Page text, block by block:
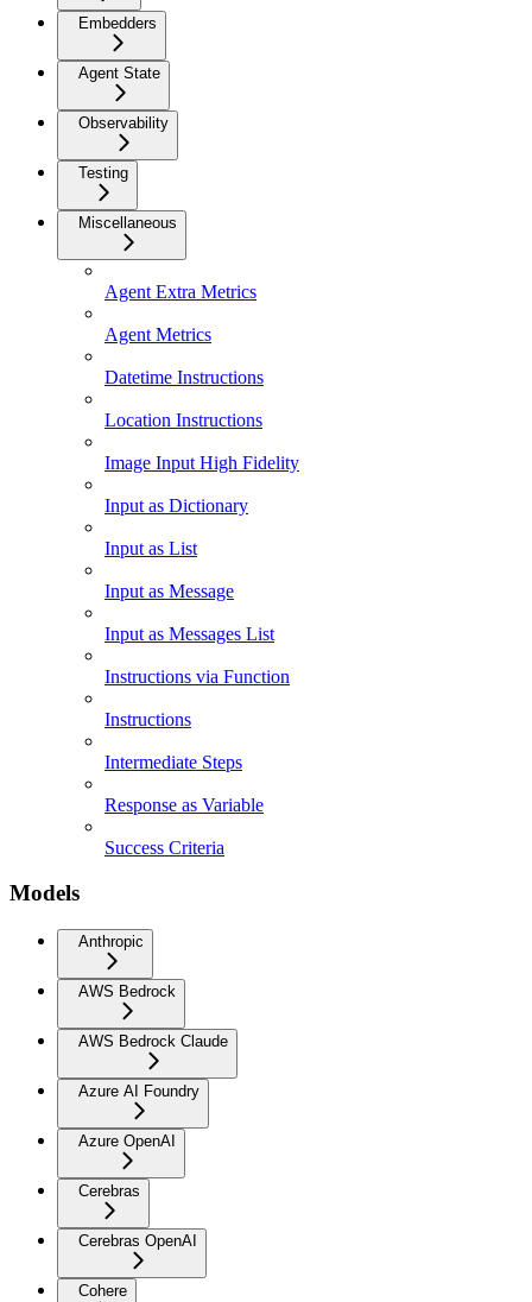
Embedders
Agent State
Observability
Testing
Miscellaneous
Agent Extra Metrics
Agent Metrics
Datetime Instructions
Location Instructions
Image Input High Fidelity
Input as Dictionary
Input as List
Input as Message
Input as Messages List
Instructions via Function
Instructions
Intermediate Steps
Response as Variable
Success Criteria
Models
Anthropic
AWS Bedrock
AWS Bedrock Claude
Azure AI Foundry
Azure OpenAI
Cerebras
Cerebras OpenAI
Cohere